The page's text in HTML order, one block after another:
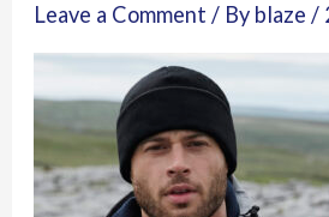
Leave a Comment / By blaze/